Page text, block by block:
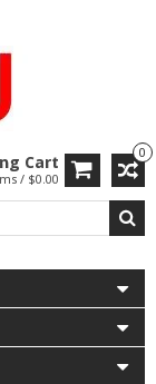
0
Cart
/ $0.00